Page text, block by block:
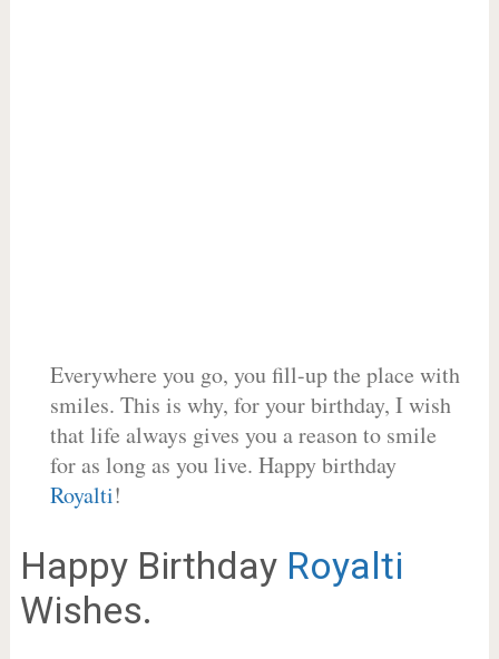
Everywhere you go, you fill-up the place with
smiles. This is why, for your birthday, I wish
that life always gives you a reason to smile
for as long as you live. Happy birthday
Royalti!
Happy Birthday Royalti
Wishes.